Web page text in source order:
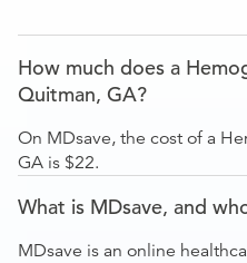
How much does a
Quitman, GA?
On MDsave, the cost of a
GA is $22.
What is MDsave, and
MDsave is an online